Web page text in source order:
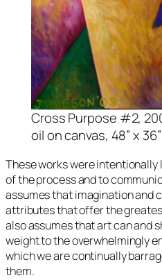
Cross Purpose #2,
oil on canvas, 48” x 36”
These works were
of the process and to
assumes that imagination and
attributes that offer the
also assumes that art can and
weight to the overwhelmingly
which we are continually
them.